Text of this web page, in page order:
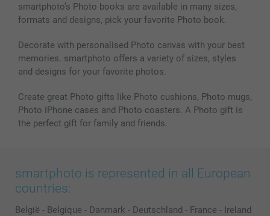
smartphoto’s Photo books are available in many sizes,
formats and designs, pick your favorite Photo book.
Decorate with personalised Photo canvas with your best
memories. smartphoto offers a variety of sizes, styles
and designs for your favorite photos.
Create great Photo gifts like Photo cushions, Photo mugs,
Photo iPhone cases and Photo coasters. A Photo gift is
the perfect gift for family and friends.
smartphoto is represented in all European
countries:
België - Belgique - Danmark - Deutschland - France - Ireland